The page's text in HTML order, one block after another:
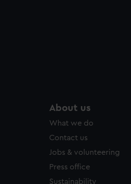
About us
What we do
Contact us
Jobs & volunteering
Press office
Sustainability